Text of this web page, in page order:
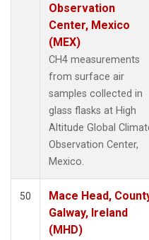
Observation
Center, Mexico
(MEX)
CH4 measurements
from surface air
samples collected in
glass flasks at High
Altitude Global
Observation Center,
Mexico.
50
Mace Head,
Galway, Ireland
(MHD)